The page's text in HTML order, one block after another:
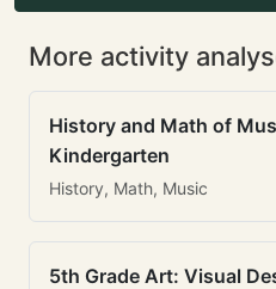
More activity
History and Math of
Kindergarten
History, Math, Music
5th Grade Art: Visual